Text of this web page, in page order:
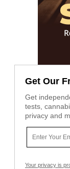
Get Our
Get
tests,
privacy and
Your privacy is